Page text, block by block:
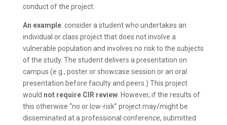
conduct of the project.
An example: consider a student who undertakes an
individual or class project that does not involve a
vulnerable population and involves no risk to the subjects
of the study. The student delivers a presentation on
campus (e.g., poster or showcase session or an oral
presentation before faculty and peers.) This project
would not require CIR review. However, if the results of
this otherwise “no or low-risk” project may/might be
disseminated at a professional conference, submitted